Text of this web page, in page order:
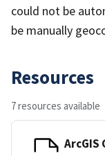
could not be
be manually
Resources
7 resources available
ArcGIS